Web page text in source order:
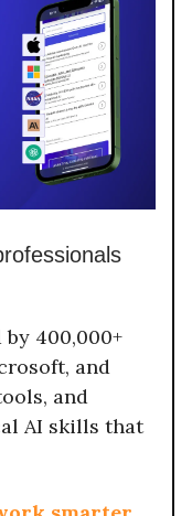
400,000+
and
and
AI skills that